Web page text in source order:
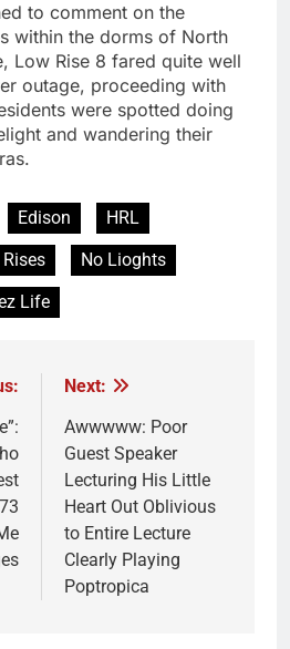
to comment on the
within the dorms of North
Low Rise 8 fared quite well
outage, proceeding with
were spotted doing
and wandering their
Edison
HRL
No Lioghts
Life
Next:
Awwwww: Poor
Guest Speaker
Lecturing His Little
Heart Out Oblivious
to Entire Lecture
Clearly Playing
Poptropica